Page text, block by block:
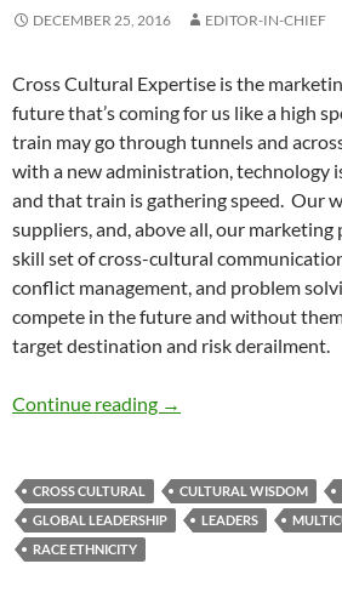
DECEMBER 25, 2016 EDITOR-IN-CHIEF
Cross Cultural Expertise is the
future that’s coming for us like a high
train may go through tunnels and
with a new administration, technology
and that train is gathering speed. Our
suppliers, and, above all, our
skill set of cross-cultural
conflict management, and problem
compete in the future and without
target destination and risk derailment.
Continue reading Cross-Cultural
→
CROSS CULTURAL CULTURAL WISDOM
GLOBAL LEADERSHIP
LEADERS
RACE ETHNICITY